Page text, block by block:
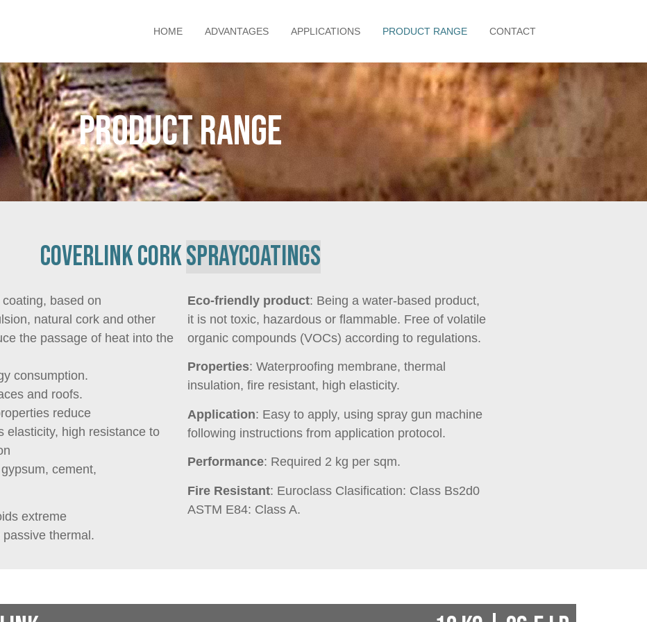
HOME ADVANTAGES APPLICATIONS PRODUCT RANGE CONTACT
Product range
Coverlink corkspraycoatings
based on
natural cork and other
the passage of heat into the
consumption.
and roofs.
reduce
elasticity, high resistance to
cement,
extreme
thermal.
Eco-friendly product: Being a water-based product,
it is not toxic, hazardous or flammable. Free of volatile
organic compounds (VOCs) according to regulations.
Properties: Waterproofing membrane, thermal
insulation, fire resistant, high elasticity.
Application: Easy to apply, using spray gun machine
following instructions from application protocol.
Performance: Required 2 kg per sqm.
Fire Resistant: Euroclass Clasification: Class Bs2d0
ASTM E84: Class A.